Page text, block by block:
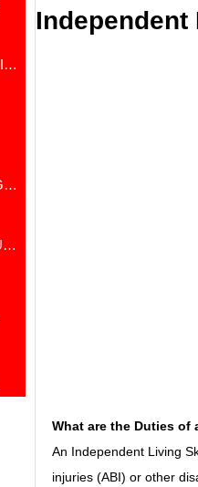
CBT COGNITIVE BEHAVIORAL
FEDERAL / STATE PROGRAMS
CONNECTICUT COMMUNITY CARE
What are the Duties of
An Independent Living
injuries (ABI) or other